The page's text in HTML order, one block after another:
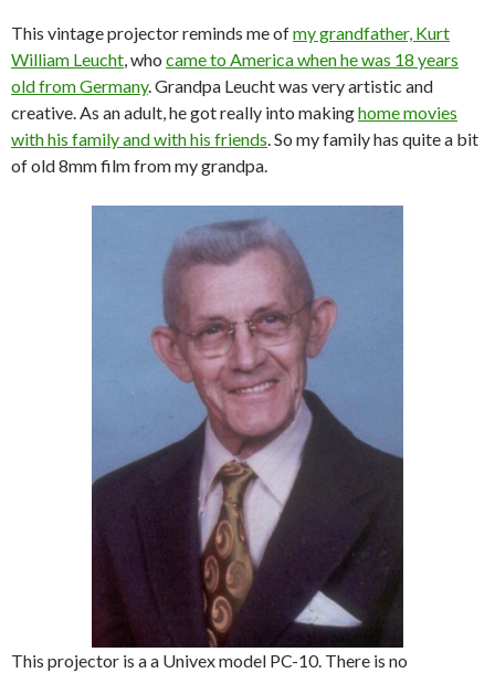
This vintage projector reminds me ofmy grandfather, Kurt
William Leucht, who came to America when he was 18 years
old from Germany. Grandpa Leucht was very artistic and
creative. As an adult, he got really into makinghome movies
with his family and with his friends. So my family has quite a bit
of old 8mm film from my grandpa.
This projector is a a Univex model PC-10. There is no